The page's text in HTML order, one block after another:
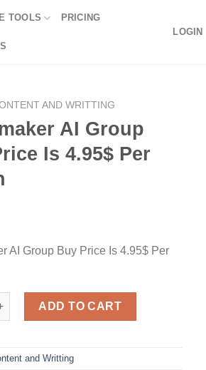
TOOLS PRICING
LOGIN
AND WRITTING
AI Group
Is 4.95$ Per
AI Group Buy Price Is 4.95$ Per
AI Group Buy Price Is 4.95$ Per Month
ADD TO CART
and Writting